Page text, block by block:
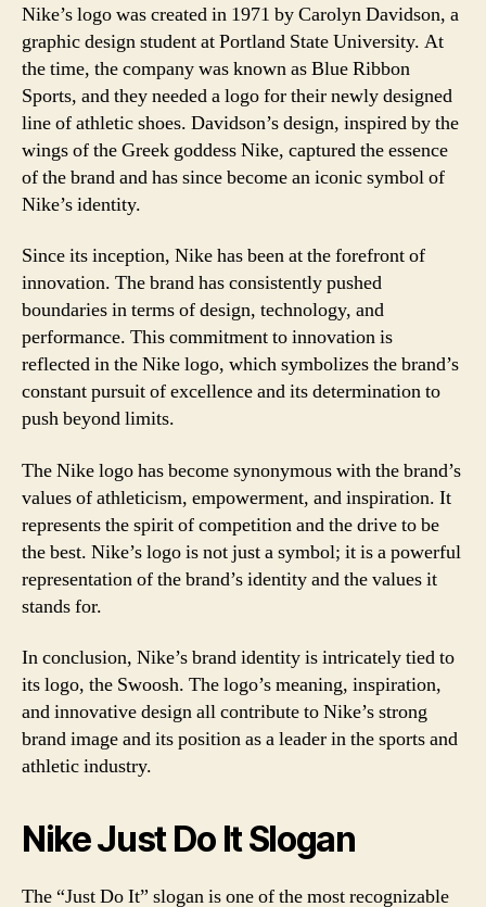
Nike’s logo was created in 1971 by Carolyn Davidson, a
graphic design student at Portland State University. At
the time, the company was known as Blue Ribbon
Sports, and they needed a logo for their newly designed
line of athletic shoes. Davidson’s design, inspired by the
wings of the Greek goddess Nike, captured the essence
of the brand and has since become an iconic symbol of
Nike’s identity.
Since its inception, Nike has been at the forefront of
innovation. The brand has consistently pushed
boundaries in terms of design, technology, and
performance. This commitment to innovation is
reflected in the Nike logo, which symbolizes the brand’s
constant pursuit of excellence and its determination to
push beyond limits.
The Nike logo has become synonymous with the brand’s
values of athleticism, empowerment, and inspiration. It
represents the spirit of competition and the drive to be
the best. Nike’s logo is not just a symbol; it is a powerful
representation of the brand’s identity and the values it
stands for.
In conclusion, Nike’s brand identity is intricately tied to
its logo, the Swoosh. The logo’s meaning, inspiration,
and innovative design all contribute to Nike’s strong
brand image and its position as a leader in the sports and
athletic industry.
Nike Just Do It Slogan
The “Just Do It” slogan is one of the most recognizable